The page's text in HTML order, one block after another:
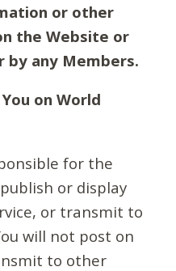
or other
the Website or
any Members.
on World
for the
or display
or transmit to
will not post on
to other